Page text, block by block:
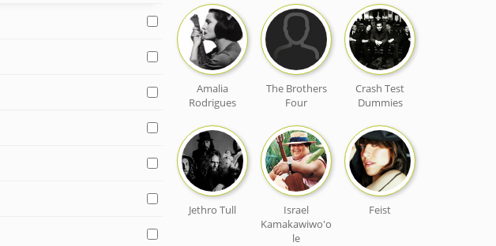
Amalia
Rodrigues
The Brothers
Four
Crash Test
Dummies
Jethro Tull
Israel
Kamakawiwo'o
le
Feist